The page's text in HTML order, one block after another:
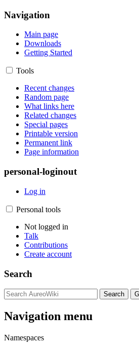
Navigation
Main page
Downloads
Getting Started
Tools
Recent changes
Random page
What links here
Related changes
Special pages
Printable version
Permanent link
Page information
personal-loginout
Log in
Personal tools
Not logged in
Talk
Contributions
Create account
Search
Navigation menu
Namespaces